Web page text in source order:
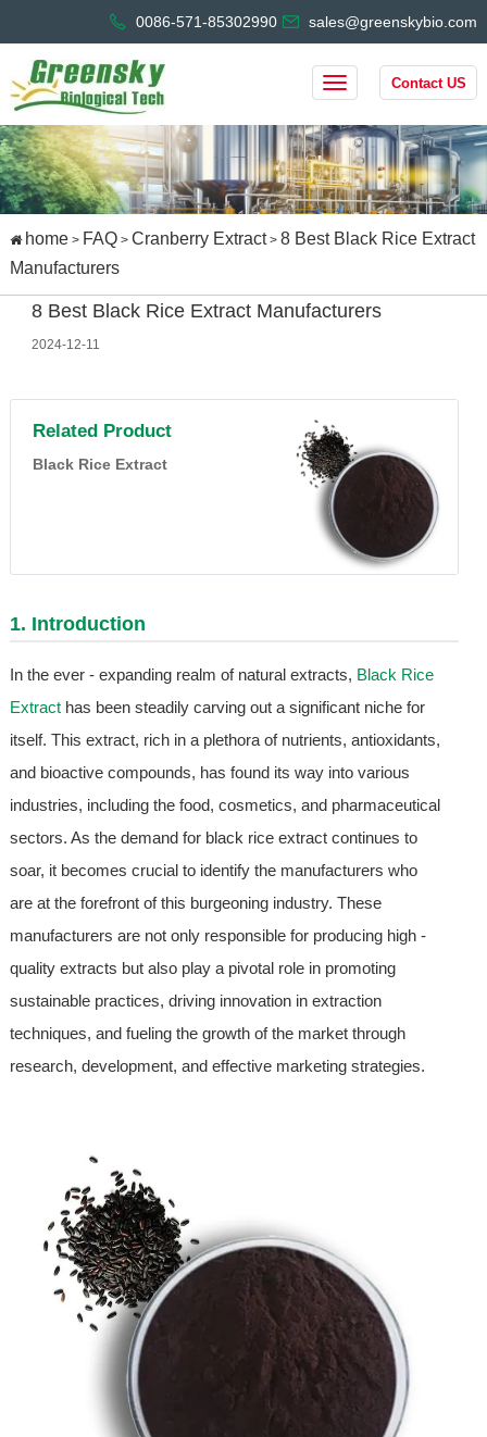
0086-571-85302990 sales@greenskybio.com
Contact US
home> FAQ> Cranberry Extract> 8 Best Black Rice Extract
Manufacturers
8 Best Black Rice Extract Manufacturers
2024-12-11
Related Product
Black Rice Extract
1. Introduction
In the ever - expanding realm of natural extracts, Black Rice
Extracthas been steadily carving out a significant niche for
itself. This extract, rich in a plethora of nutrients, antioxidants,
and bioactive compounds, has found its way into various
industries, including the food, cosmetics, and pharmaceutical
sectors. As the demand for black rice extract continues to
soar, it becomes crucial to identify the manufacturers who
are at the forefront of this burgeoning industry. These
manufacturers are not only responsible for producing high -
quality extracts but also play a pivotal role in promoting
sustainable practices, driving innovation in extraction
techniques, and fueling the growth of the market through
research, development, and effective marketing strategies.